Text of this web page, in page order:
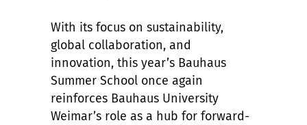
With its focus on sustainability,
global collaboration, and
innovation, this year’s Bauhaus
Summer School once again
reinforces Bauhaus University
Weimar’s role as a hub for forward-